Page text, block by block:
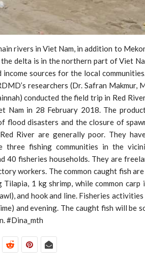
rivers in Viet Nam, in addition to
delta is in the northern part of Viet
sources for the local
researchers (Dr. Safran Makmur,
conducted the field trip in Red
Nam in 28 February 2018. The
flood disasters and the closure of
River are generally poor. They
three fishing communities in the
40 fisheries households. They are
workers. The common caught fish
1 kg shrimp, while common
and hook and line. Fisheries
and evening. The caught fish will be
#Dina_mth